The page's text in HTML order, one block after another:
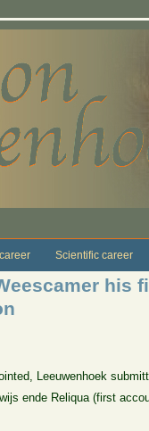
Scientific career
his
Leeuwenhoek
ende Reliqua (first